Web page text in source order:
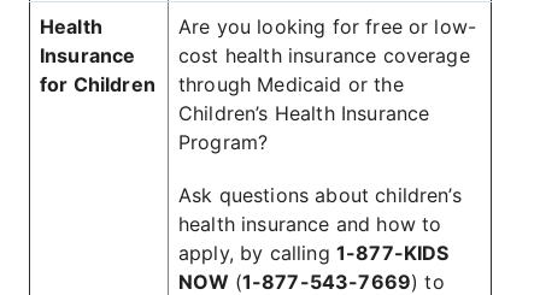
Health
Insurance
for Children
Are you looking for free or low-
cost health insurance coverage
through Medicaid or the
Children’s Health Insurance
Program?
Ask questions about children’s
health insurance and how to
apply, by calling 1-877-KIDS
NOW (1-877-543-7669) to